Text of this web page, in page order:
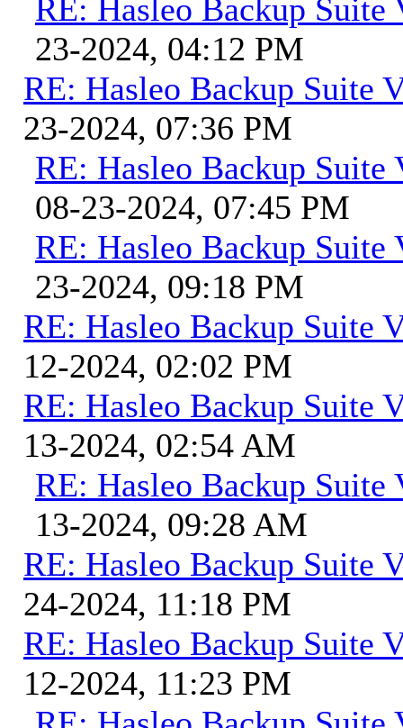
RE: Hasleo Backup Suite
23-2024, 04:12 PM
RE: Hasleo Backup Suite
23-2024, 07:36 PM
RE: Hasleo Backup Suite
08-23-2024, 07:45 PM
RE: Hasleo Backup Suite
23-2024, 09:18 PM
RE: Hasleo Backup Suite
12-2024, 02:02 PM
RE: Hasleo Backup Suite
13-2024, 02:54 AM
RE: Hasleo Backup Suite
13-2024, 09:28 AM
RE: Hasleo Backup Suite
24-2024, 11:18 PM
RE: Hasleo Backup Suite
12-2024, 11:23 PM